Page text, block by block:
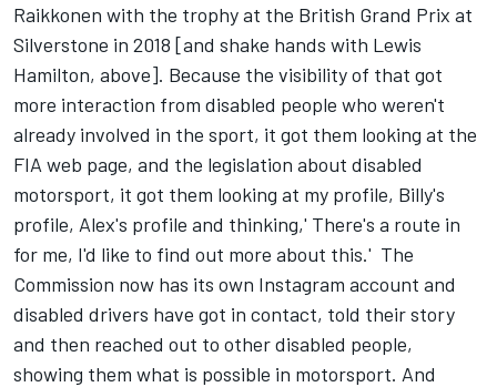
Raikkonen with the trophy at the British Grand Prix at
Silverstone in 2018 [and shake hands with Lewis
Hamilton, above]. Because the visibility of that got
more interaction from disabled people who weren't
already involved in the sport, it got them looking at the
FIA web page, and the legislation about disabled
motorsport, it got them looking at my profile, Billy's
profile, Alex's profile and thinking,' There's a route in
for me, I'd like to find out more about this.' The
Commission now has its own Instagram account and
disabled drivers have got in contact, told their story
and then reached out to other disabled people,
showing them what is possible in motorsport. And